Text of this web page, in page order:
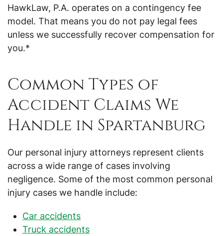
HawkLaw, P.A. operates on a contingency fee
model. That means you do not pay legal fees
unless we successfully recover compensation for
you.*
Common Types of
Accident Claims We
Handle in Spartanburg
Our personal injury attorneys represent clients
across a wide range of cases involving
negligence. Some of the most common personal
injury cases we handle include:
Car accidents
Truck accidents